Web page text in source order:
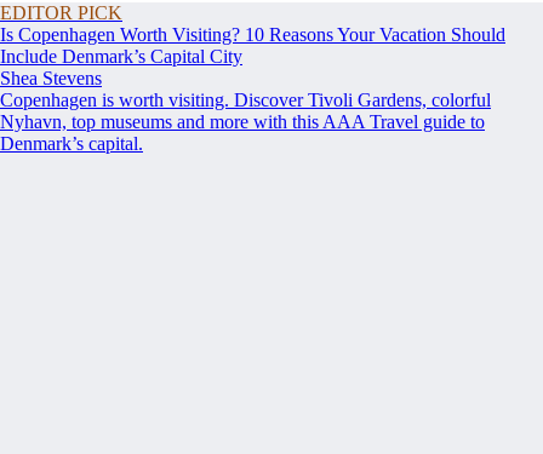
EDITOR PICK
Is Copenhagen Worth Visiting? 10 Reasons Your Vacation Should
Include Denmark’s Capital City
Shea Stevens
Copenhagen is worth visiting. Discover Tivoli Gardens, colorful
Nyhavn, top museums and more with this AAA Travel guide to
Denmark’s capital.